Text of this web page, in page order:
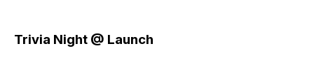
Trivia Night @ Launch